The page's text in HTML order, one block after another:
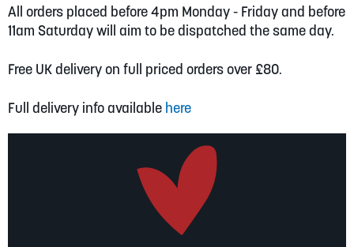
All orders placed before 4pm Monday - Friday and before
11am Saturday will aim to be dispatched the same day.
Free UK delivery on full priced orders over £80.
Full delivery info available here